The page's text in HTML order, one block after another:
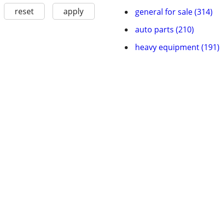
reset apply
general for sale (314)
auto parts (210)
heavy equipment (191)